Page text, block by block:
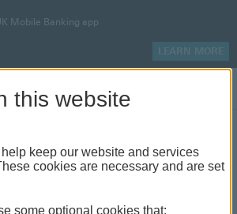
Mobile Banking app
LEARN MORE
local branch or
this website
keep our website and services
cookies are necessary and are set
some optional cookies that: